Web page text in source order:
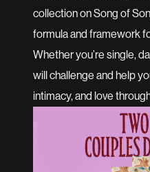
collection on Song of
formula and framework
Whether you’re single,
will challenge and help
intimacy, and love